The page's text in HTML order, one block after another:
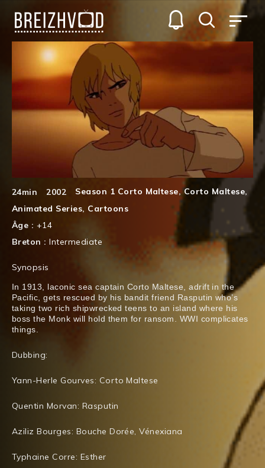
24min 2002 Season 1 Corto Maltese,Corto Maltese,
Animated Series, Cartoons
Âge : +14
Breton :Intermediate
Synopsis
In 1913, laconic sea captain Corto Maltese, adrift in the
Pacific, gets rescued by his bandit friend Rasputin who’s
taking two rich shipwrecked teens to an island where his
boss the Monk will hold them for ransom. WWI complicates
things.
Dubbing:
Yann-Herle Gourves: Corto Maltese
Quentin Morvan: Rasputin
Aziliz Bourges: Bouche Dorée, Vénexiana
Typhaine Corre: Esther